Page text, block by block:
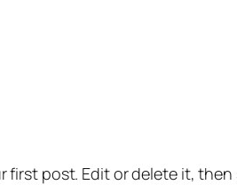
first post. Edit or delete it,